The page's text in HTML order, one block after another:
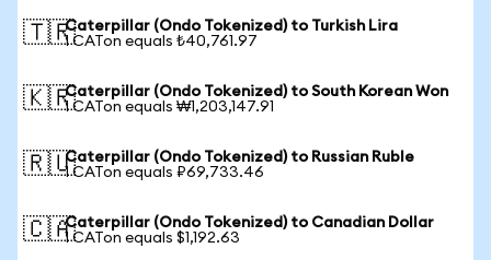
🇹🇷Caterpillar (Ondo Tokenized) to Turkish Lira
1 CATon equals ₺40,761.97
🇰🇷Caterpillar (Ondo Tokenized) to South Korean Won
1 CATon equals ₩1,203,147.91
🇷🇺Caterpillar (Ondo Tokenized) to Russian Ruble
1 CATon equals ₽69,733.46
🇨🇦Caterpillar (Ondo Tokenized) to Canadian Dollar
1 CATon equals $1,192.63